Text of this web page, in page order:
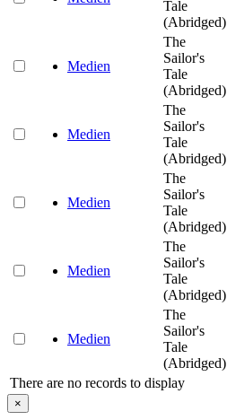
Tale
(Abridged)
Medien
The
Sailor's
Tale
(Abridged)
Medien
The
Sailor's
Tale
(Abridged)
Medien
The
Sailor's
Tale
(Abridged)
Medien
The
Sailor's
Tale
(Abridged)
Medien
The
Sailor's
Tale
(Abridged)
There are no records to display
×